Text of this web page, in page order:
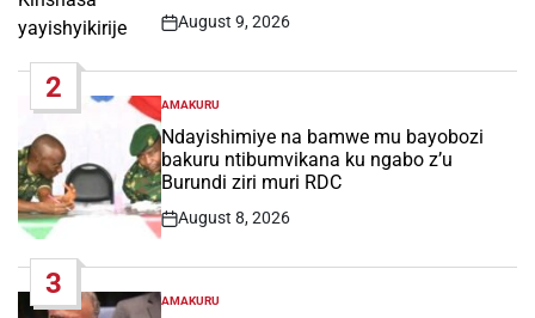
Post
August 9, 2026
2
POSTED
IN
AMAKURU
Ndayishimiye na bamwe mu bayobozi
bakuru ntibumvikana ku ngabo z’u
Burundi ziri muri RDC
Post
August 8, 2026
3
POSTED
AMAKURU